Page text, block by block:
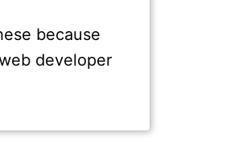
because
developer